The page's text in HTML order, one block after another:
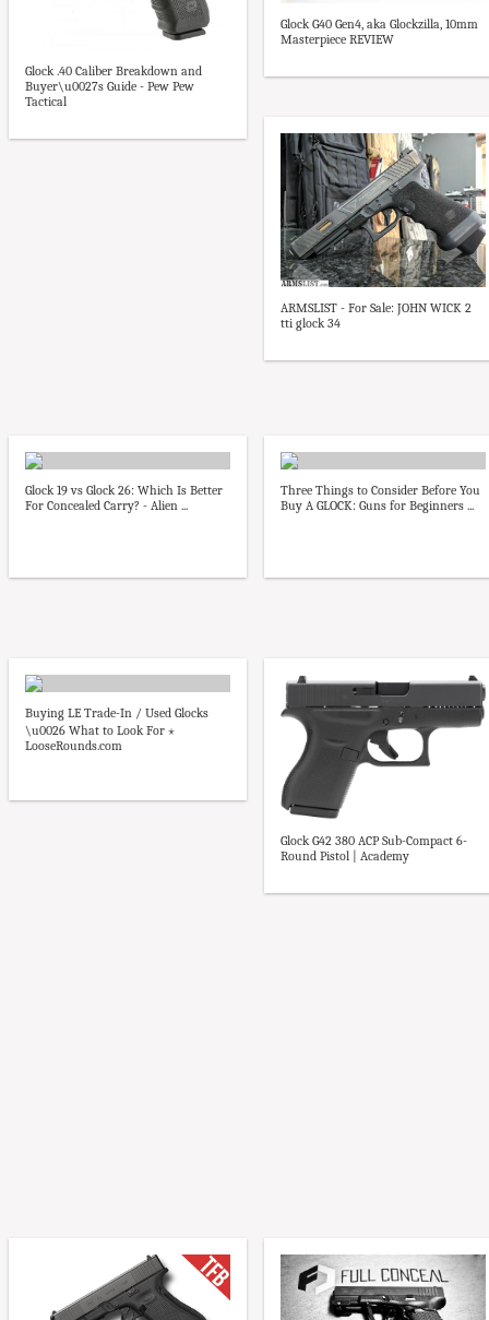
Glock .40 Caliber Breakdown and
Buyer\u0027s Guide - Pew Pew
Tactical
Glock G40 Gen4, aka Glockzilla, 10mm
Masterpiece REVIEW
ARMSLIST - For Sale: JOHN WICK 2
tti glock 34
Glock 19 vs Glock 26: Which Is Better
For Concealed Carry? - Alien ...
Three Things to Consider Before You
Buy A GLOCK: Guns for Beginners ...
Buying LE Trade-In / Used Glocks
\u0026 What to Look For ⋆
LooseRounds.com
Glock G42 380 ACP Sub-Compact 6-
Round Pistol | Academy